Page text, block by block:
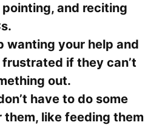
and reciting
wanting your help and
if they can’t
out.
have to do some
them, like feeding them